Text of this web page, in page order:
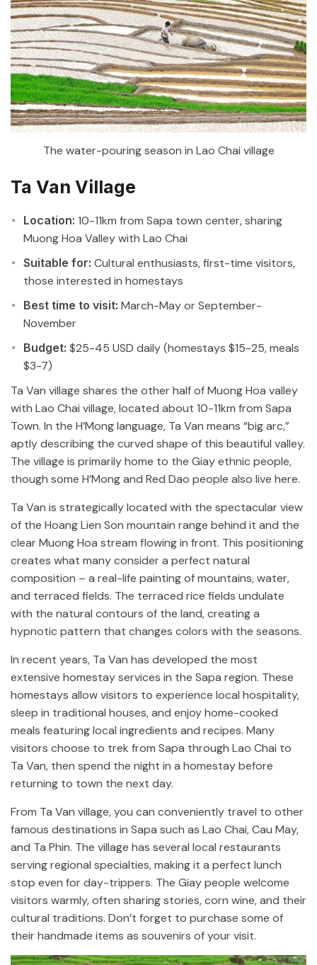
The water-pouring season in Lao Chai village
Ta Van Village
Location: 10-11km from Sapa town center, sharing
Muong Hoa Valley with Lao Chai
Suitable for: Cultural enthusiasts, first-time visitors,
those interested in homestays
Best time to visit: March-May or September-
November
Budget: $25-45 USD daily (homestays $15-25, meals
$3-7)
Ta Van village shares the other half of Muong Hoa valley
with Lao Chai village, located about 10-11km from Sapa
Town. In the H’Mong language, Ta Van means “big arc,”
aptly describing the curved shape of this beautiful valley.
The village is primarily home to the Giay ethnic people,
though some H’Mong and Red Dao people also live here.
Ta Van is strategically located with the spectacular view
of the Hoang Lien Son mountain range behind it and the
clear Muong Hoa stream flowing in front. This positioning
creates what many consider a perfect natural
composition – a real-life painting of mountains, water,
and terraced fields. The terraced rice fields undulate
with the natural contours of the land, creating a
hypnotic pattern that changes colors with the seasons.
In recent years, Ta Van has developed the most
extensive homestay services in the Sapa region. These
homestays allow visitors to experience local hospitality,
sleep in traditional houses, and enjoy home-cooked
meals featuring local ingredients and recipes. Many
visitors choose to trek from Sapa through Lao Chai to
Ta Van, then spend the night in a homestay before
returning to town the next day.
From Ta Van village, you can conveniently travel to other
famous destinations in Sapa such as Lao Chai, Cau May,
and Ta Phin. The village has several local restaurants
serving regional specialties, making it a perfect lunch
stop even for day-trippers. The Giay people welcome
visitors warmly, often sharing stories, corn wine, and their
cultural traditions. Don’t forget to purchase some of
their handmade items as souvenirs of your visit.